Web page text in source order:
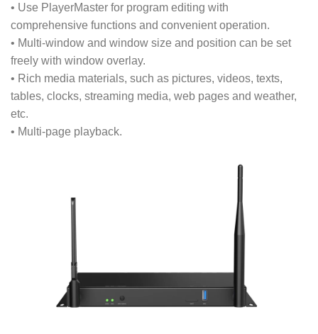
• Use PlayerMaster for program editing with
comprehensive functions and convenient operation.
• Multi-window and window size and position can be set
freely with window overlay.
• Rich media materials, such as pictures, videos, texts,
tables, clocks, streaming media, web pages and weather,
etc.
• Multi-page playback.